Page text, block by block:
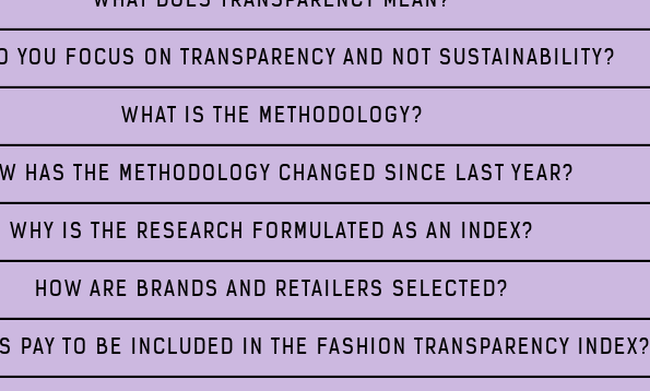
YOU FOCUS ON TRANSPARENCY AND NOT SUSTAINABILITY?
WHAT IS THE METHODOLOGY?
HAS THE METHODOLOGY CHANGED SINCE LAST YEAR?
WHY IS THE RESEARCH FORMULATED AS AN INDEX?
HOW ARE BRANDS AND RETAILERS SELECTED?
PAY TO BE INCLUDED IN THE FASHION TRANSPARENCY INDEX?